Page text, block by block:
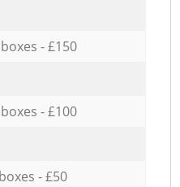
- £150
- £100
- £50